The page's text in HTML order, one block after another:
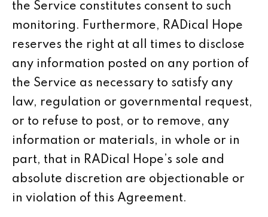
the Service constitutes consent to such
monitoring. Furthermore, RADical Hope
reserves the right at all times to disclose
any information posted on any portion of
the Service as necessary to satisfy any
law, regulation or governmental request,
or to refuse to post, or to remove, any
information or materials, in whole or in
part, that in RADical Hope’s sole and
absolute discretion are objectionable or
in violation of this Agreement.